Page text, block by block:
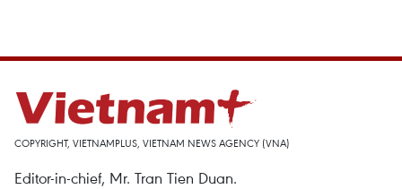
COPYRIGHT, VIETNAMPLUS, VIETNAM NEWS AGENCY (VNA)
Editor-in-chief, Mr. Tran Tien Duan.